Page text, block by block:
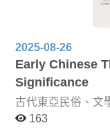
2025-08-26
Early Chinese
Significance
古代東亞民俗、文
literature and document This course is jointly
163